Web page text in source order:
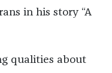
in his story “A
qualities about